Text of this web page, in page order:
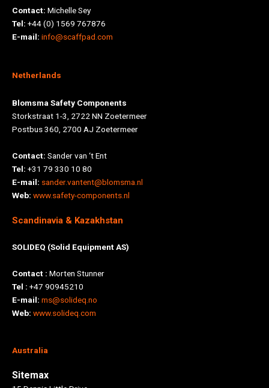
Contact: Michelle Sey
Tel: +44 (0) 1569 767876
E-mail: info@scaffpad.com
Netherlands
Blomsma Safety Components
Storkstraat 1-3, 2722 NN Zoetermeer
Postbus 360, 2700 AJ Zoetermeer
Contact: Sander van ‘t Ent
Tel: +31 79 330 10 80
E-mail: sander.vantent@blomsma.nl
Web: www.safety-components.nl
Scandinavia & Kazakhstan
SOLIDEQ (Solid Equipment AS)
Contact : Morten Stunner
Tel : +47 90945210
E-mail: ms@solideq.no
Web: www.solideq.com
Australia
Sitemax